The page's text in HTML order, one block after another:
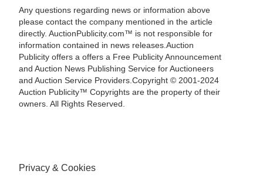
Any questions regarding news or information above
please contact the company mentioned in the article
directly. AuctionPublicity.com™ is not responsible for
information contained in news releases.Auction
Publicity offers a offers a Free Publicity Announcement
and Auction News Publishing Service for Auctioneers
and Auction Service Providers.Copyright © 2001-2024
Auction Publicity™ Copyrights are the property of their
owners. All Rights Reserved.
Privacy & Cookies